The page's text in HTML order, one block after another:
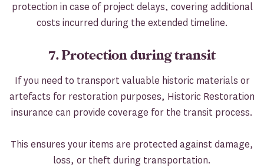
protection in case of project delays, covering additional
costs incurred during the extended timeline.
7. Protection during transit
If you need to transport valuable historic materials or
artefacts for restoration purposes, Historic Restoration
insurance can provide coverage for the transit process.
This ensures your items are protected against damage,
loss, or theft during transportation.